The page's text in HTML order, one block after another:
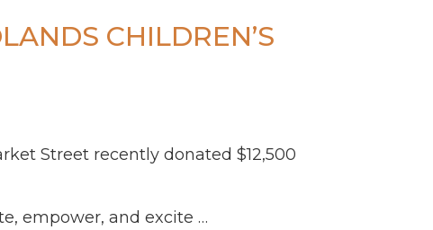
CHILDREN’S
Street recently donated $12,500
empower, and excite …